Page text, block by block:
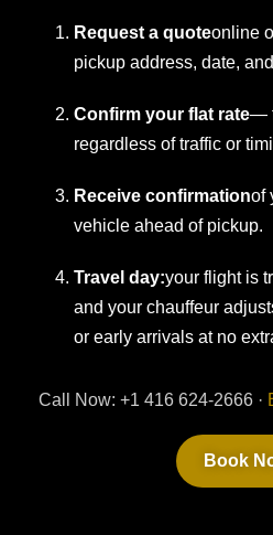
Request a quoteonline
pickup address, date,
Confirm your flat rate—
regardless of traffic or
Receive confirmationof
vehicle ahead of pickup.
Travel day:your flight is
and your chauffeur
or early arrivals at no
Call Now: +1 416 624-2666 ·
Book